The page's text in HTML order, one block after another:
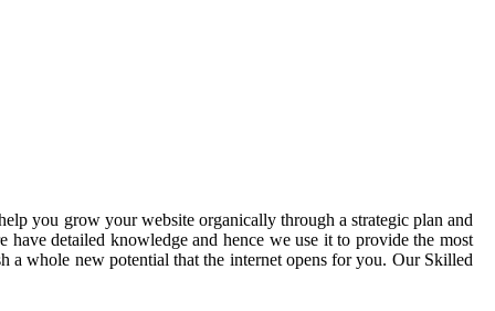
you grow your website organically through a strategic plan and
have detailed knowledge and hence we use it to provide the most
a whole new potential that the internet opens for you. Our Skilled